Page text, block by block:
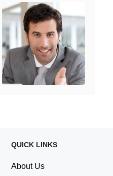
QUICK LINKS
About Us